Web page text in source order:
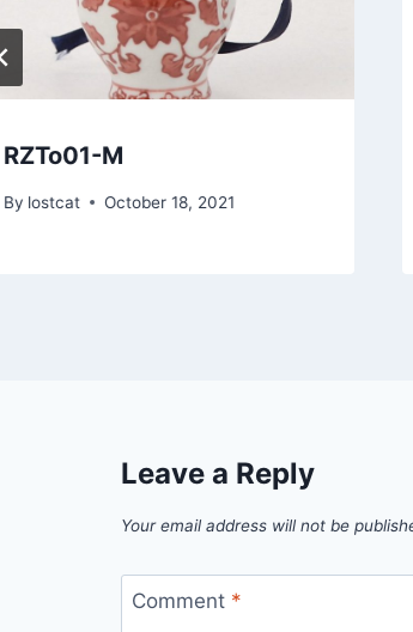
RZTo01-M
By lostcat October 18, 2021
Leave a Reply
Your email address will not be
Comment *